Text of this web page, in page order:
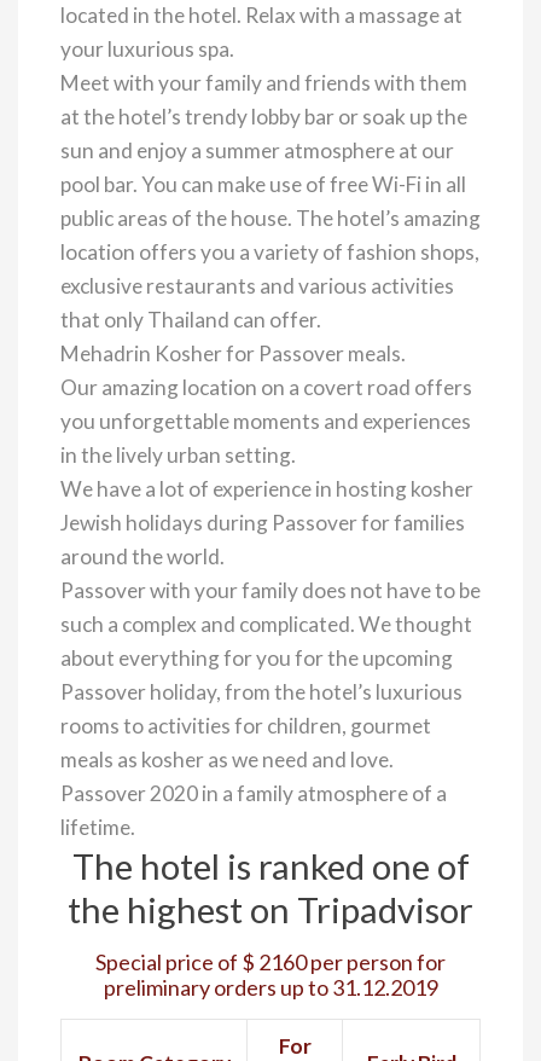
located in the hotel. Relax with a massage at
your luxurious spa.
Meet with your family and friends with them
at the hotel’s trendy lobby bar or soak up the
sun and enjoy a summer atmosphere at our
pool bar. You can make use of free Wi-Fi in all
public areas of the house. The hotel’s amazing
location offers you a variety of fashion shops,
exclusive restaurants and various activities
that only Thailand can offer.
Mehadrin Kosher for Passover meals.
Our amazing location on a covert road offers
you unforgettable moments and experiences
in the lively urban setting.
We have a lot of experience in hosting kosher
Jewish holidays during Passover for families
around the world.
Passover with your family does not have to be
such a complex and complicated. We thought
about everything for you for the upcoming
Passover holiday, from the hotel’s luxurious
rooms to activities for children, gourmet
meals as kosher as we need and love.
Passover 2020 in a family atmosphere of a
lifetime.
The hotel is ranked one of
the highest on Tripadvisor
Special price of $ 2160 per person for
preliminary orders up to 31.12.2019
For